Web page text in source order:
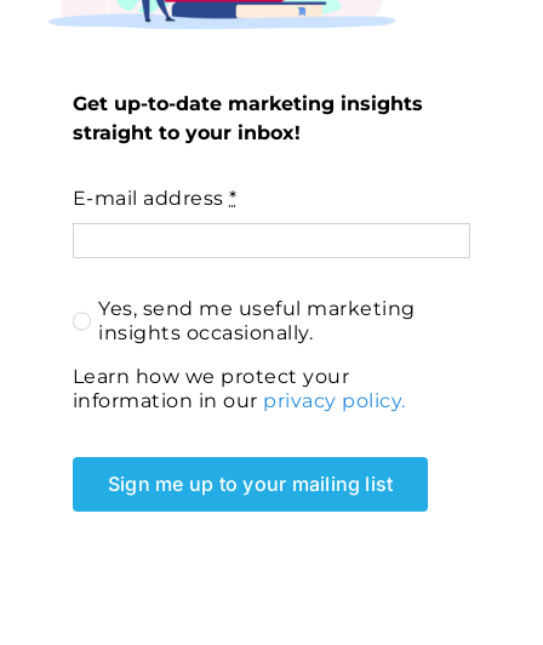
Get up-to-date marketing insights
straight to your inbox!
E-mail address*
Yes, send me useful marketing
insights occasionally.
Learn how we protect your
information in our privacy policy.
Sign me up to your mailing list